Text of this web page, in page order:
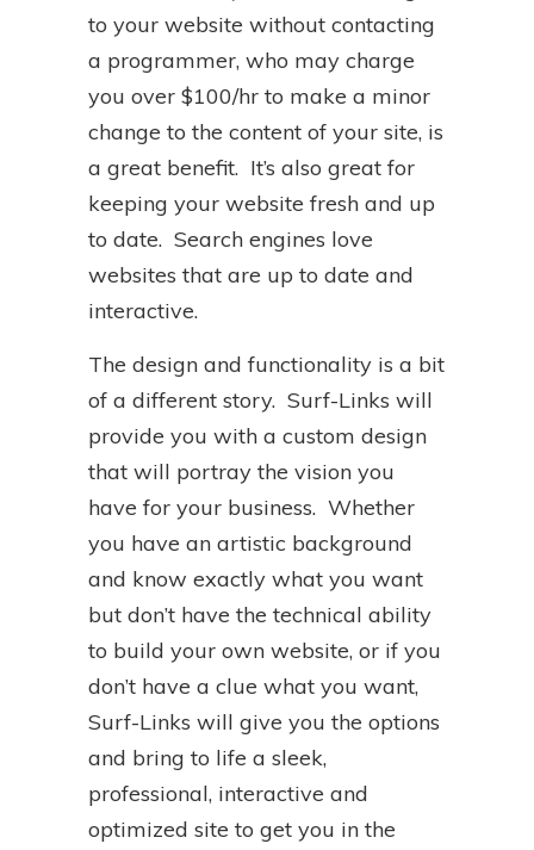
to your website without contacting
a programmer, who may charge
you over $100/hr to make a minor
change to the content of your site, is
a great benefit. It’s also great for
keeping your website fresh and up
to date. Search engines love
websites that are up to date and
interactive.
The design and functionality is a bit
of a different story. Surf-Links will
provide you with a custom design
that will portray the vision you
have for your business. Whether
you have an artistic background
and know exactly what you want
but don’t have the technical ability
to build your own website, or if you
don’t have a clue what you want,
Surf-Links will give you the options
and bring to life a sleek,
professional, interactive and
optimized site to get you in the